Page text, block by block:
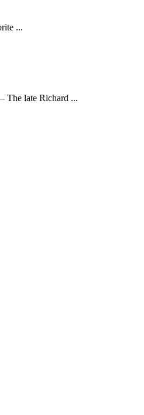
...
late Richard ...